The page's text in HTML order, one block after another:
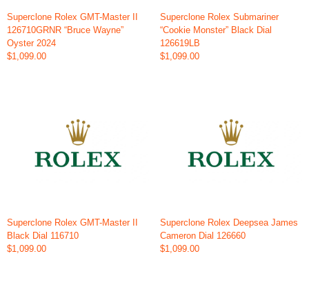
Superclone Rolex GMT-Master II
126710GRNR “Bruce Wayne”
Oyster 2024
$1,099.00
Superclone Rolex Submariner
“Cookie Monster” Black Dial
126619LB
$1,099.00
Superclone Rolex GMT-Master II
Black Dial 116710
$1,099.00
Superclone Rolex Deepsea James
Cameron Dial 126660
$1,099.00